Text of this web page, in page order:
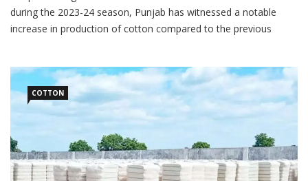
during the 2023-24 season, Punjab has witnessed a notable
increase in production of cotton compared to the previous
significant gains in yield per hectare. Punjab’s cotton production
[…]
COTTON